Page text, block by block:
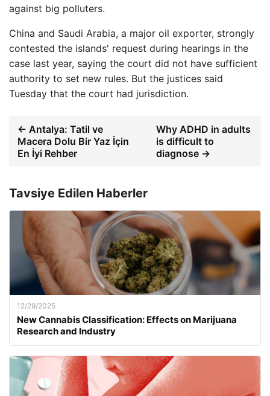
against big polluters.
China and Saudi Arabia, a major oil exporter, strongly
contested the islands' request during hearings in the
case last year, saying the court did not have sufficient
authority to set new rules. But the justices said
Tuesday that the court had jurisdiction.
← Antalya: Tatil ve
Macera Dolu Bir Yaz İçin
En İyi Rehber
Why ADHD in adults
is difficult to
diagnose →
Tavsiye Edilen Haberler
12/29/2025
New Cannabis Classification: Effects on Marijuana
Research and Industry